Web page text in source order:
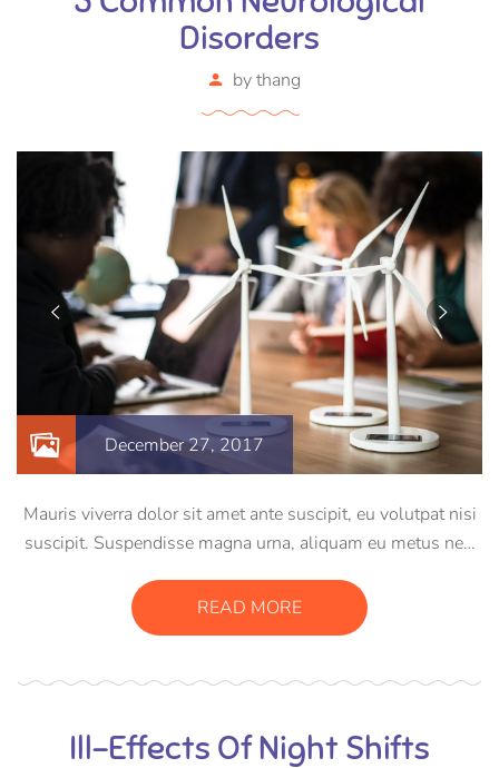
Disorders
bythang
December 27, 2017
Mauris viverra dolor sit amet ante suscipit, eu volutpat nisi
suscipit. Suspendisse magna urna, aliquam eu metus nec,
suscipit luctus, bibendum sed sem. Duis ut nisi lobortis,
ornare arcu vel, mollis metus.
READ MORE
Ill-Effects Of Night Shifts